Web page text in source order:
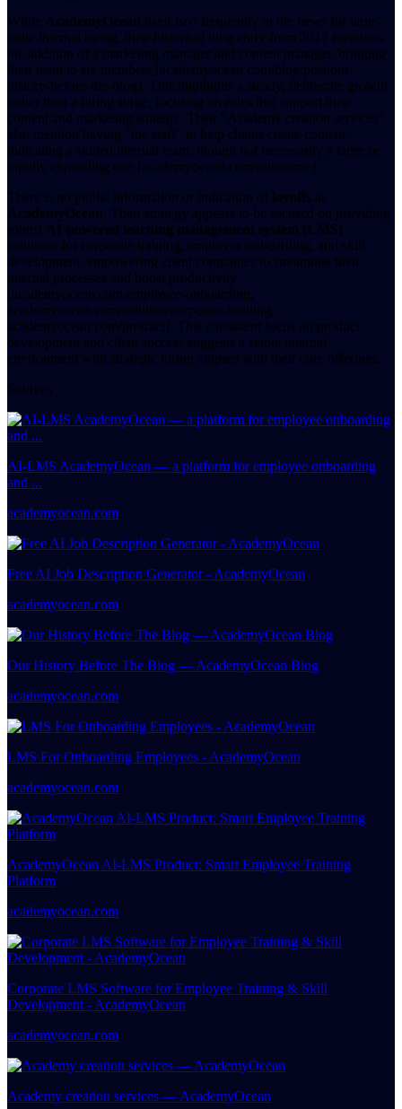
While AcademyOcean itself isn't frequently in the news for large-
scale internal hiring, their historical blog entry from 2017 mentions
the addition of a marketing manager and content manager, bringing
their team to six members [academyocean.com/blog/post/our-
history-before-the-blog]. This highlights a steady, deliberate growth
rather than a hiring surge, focusing on roles that support their
content and marketing strategy. Their "Academy creation services"
also mention having "the staff" to help clients create content,
indicating a skilled internal team, though not necessarily a large or
rapidly expanding one [academyocean.com/outsource].
There is no public information or indication of layoffs at
AcademyOcean. Their strategy appears to be focused on providing
robust AI-powered learning management system (LMS)
solutions for corporate training, employee onboarding, and skill
development, empowering client companies to streamline their
internal processes and boost productivity
[academyocean.com/employee-onboarding,
academyocean.com/solution/corporate-training,
academyocean.com/product]. This consistent focus on product
development and client success suggests a stable internal
environment with strategic hiring aligned with their core offerings.
Sources
AI-LMS AcademyOcean — a platform for employee onboarding
and ...
academyocean.com
Free AI Job Description Generator - AcademyOcean
academyocean.com
Our History Before The Blog — AcademyOcean Blog
academyocean.com
LMS For Onboarding Employees - AcademyOcean
academyocean.com
AcademyOcean AI-LMS Product: Smart Employee Training
Platform
academyocean.com
Corporate LMS Software for Employee Training & Skill
Development - AcademyOcean
academyocean.com
Academy creation services — AcademyOcean